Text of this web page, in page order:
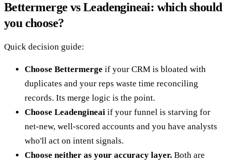
Bettermerge vs Leadengineai: which should
you choose?
Quick decision guide:
Choose Bettermerge if your CRM is bloated with
duplicates and your reps waste time reconciling
records. Its merge logic is the point.
Choose Leadengineai if your funnel is starving for
net-new, well-scored accounts and you have analysts
who'll act on intent signals.
Choose neither as your accuracy layer. Both are